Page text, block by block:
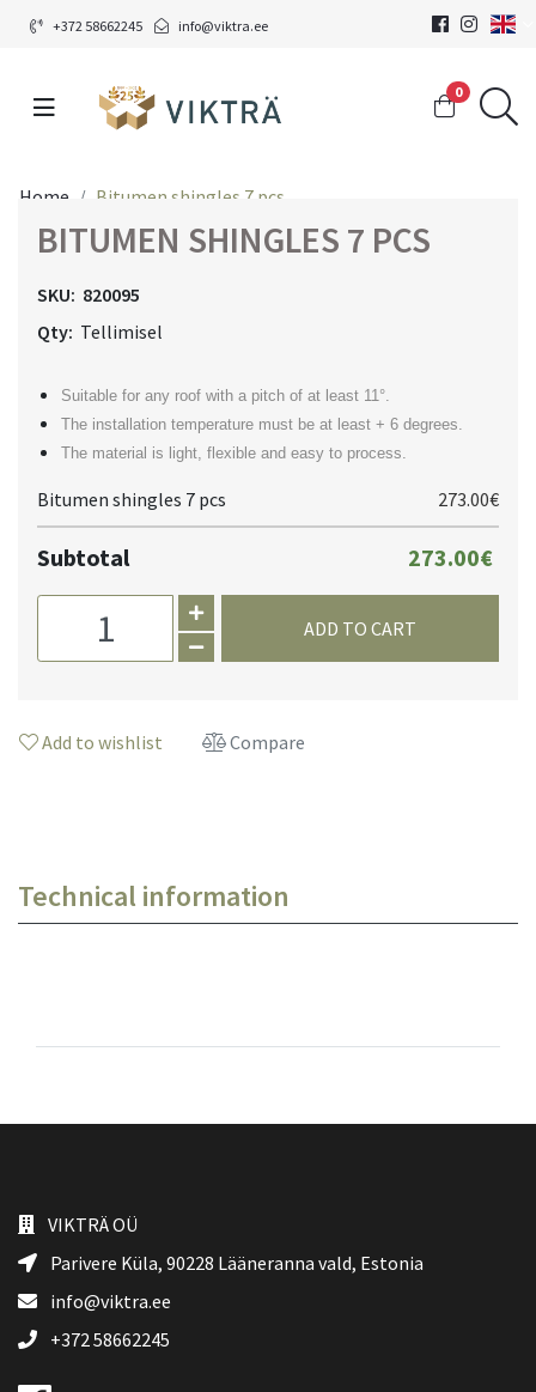
+372 58662245 info@viktra.ee
0
Home Bitumen shingles 7 pcs
BITUMEN SHINGLES 7 PCS
SKU: 820095
Qty: Tellimisel
Suitable for any roof with a pitch of at least 11°.
The installation temperature must be at least + 6 degrees.
The material is light, flexible and easy to process.
Bitumen shingles 7 pcs 273.00€
Subtotal 273.00€
ADD TO CART
Add to wishlist Compare
Technical information
VIKTRÄ OÜ
Parivere Küla, 90228 Lääneranna vald, Estonia
info@viktra.ee
+372 58662245